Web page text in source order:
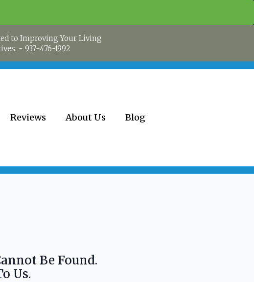
to Improving Your Living
- 937-476-1992
Reviews About Us Blog
Be Found.
Us.